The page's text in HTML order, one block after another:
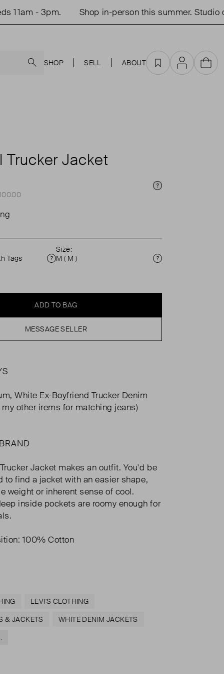
- 3pm. Shop in-person this summer. Studio open
SHOP SELL ABOUT Favourites
AccountCart
Trucker Jacket
Price Info
Tags
Condition
Size:
M ( M )
Size
ADD TO BAG
MESSAGE SELLER
White Ex-Boyfriend Trucker Denim
my other irems for matching jeans)
Jacket makes an outfit. You'd be
to find a jacket with an easier shape,
weight or inherent sense of cool.
inside pockets are roomy enough for
100% Cotton
LEVI'S CLOTHING
& JACKETS
WHITE DENIM JACKETS